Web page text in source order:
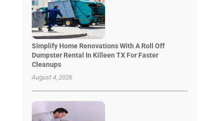
Simplify Home Renovations With A Roll Off
Dumpster Rental In Killeen TX For Faster
Cleanups
August 4, 2026